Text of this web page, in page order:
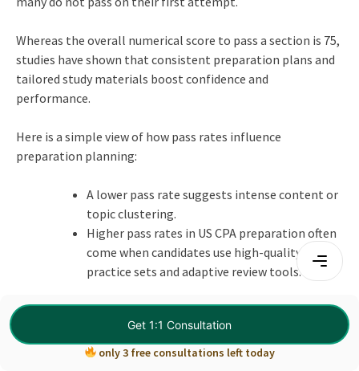
only 3 free consultations left today
Get 1:1 Consultation
Whereas the overall numerical score to pass a section is 75,
studies have shown that consistent preparation plans and
tailored study materials boost confidence and
performance.
Here is a simple view of how pass rates influence
preparation planning:
A lower pass rate suggests intense content or
topic clustering.
Higher pass rates in US CPA preparation often
come when candidates use high-quality
practice sets and adaptive review tools.
Designing your CPA study plan to address the harder areas
first and revisiting them with fresh practice sets often
yields better results and strengthens yourCPA skills.